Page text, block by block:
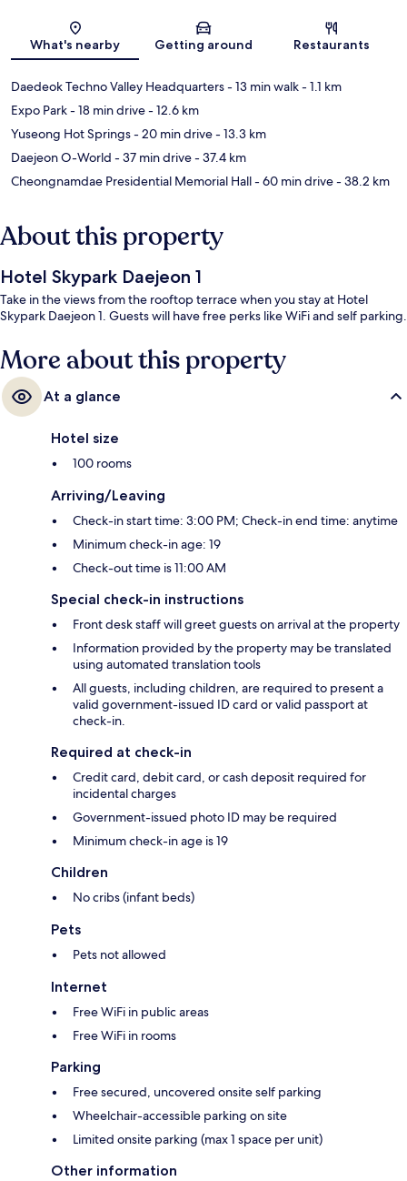
Map
What's nearby Getting around Restaurants
Daedeok Techno Valley Headquarters- 13 min walk- 1.1 km
Expo Park- 18 min drive- 12.6 km
Yuseong Hot Springs- 20 min drive- 13.3 km
Daejeon O-World - 37 min drive- 37.4 km
Cheongnamdae Presidential Memorial Hall- 60 min drive- 38.2 km
About this property
Hotel Skypark Daejeon 1
Take in the views from the rooftop terrace when you stay at Hotel
Skypark Daejeon 1. Guests will have free perks like WiFi and self parking.
More about this property
At a glance
Hotel size
100 rooms
Arriving/Leaving
Check-in start time: 3:00 PM; Check-in end time: anytime
Minimum check-in age: 19
Check-out time is 11:00 AM
Special check-in instructions
Front desk staff will greet guests on arrival at the property
Information provided by the property may be translated
using automated translation tools
All guests, including children, are required to present a
valid government-issued ID card or valid passport at
check-in.
Required at check-in
Credit card, debit card, or cash deposit required for
incidental charges
Government-issued photo ID may be required
Minimum check-in age is 19
Children
No cribs (infant beds)
Pets
Pets not allowed
Internet
Free WiFi in public areas
Free WiFi in rooms
Parking
Free secured, uncovered onsite self parking
Wheelchair-accessible parking on site
Limited onsite parking (max 1 space per unit)
Other information